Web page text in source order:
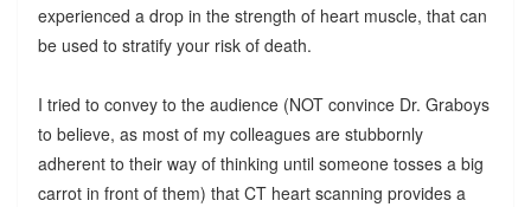
experienced a drop in the strength of heart muscle, that can
be used to stratify your risk of death.
I tried to convey to the audience (NOT convince Dr. Graboys
to believe, as most of my colleagues are stubbornly
adherent to their way of thinking until someone tosses a big
carrot in front of them) that CT heart scanning provides a